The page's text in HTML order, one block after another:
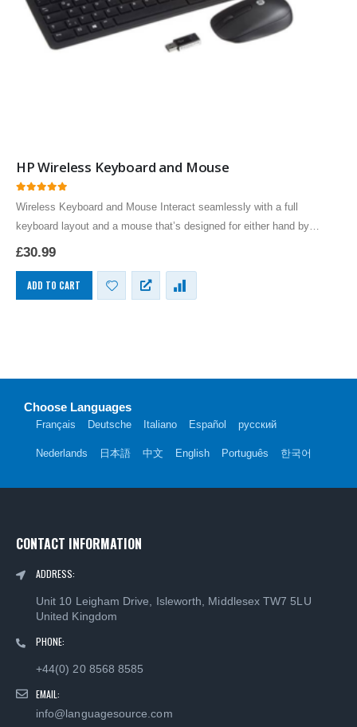
HP Wireless Keyboard and Mouse
Wireless Keyboard and Mouse Interact seamlessly with a full
keyboard layout and a mouse that’s designed for either hand by
Hewlett Packard classically styled
£30.99
ADD TO CART
Choose Languages
Français Deutsche Italiano Español русский
Nederlands 日本語 中文 English Português 한국어
CONTACT INFORMATION
ADDRESS:
Unit 10 Leigham Drive, Isleworth, Middlesex TW7 5LU
United Kingdom
PHONE:
+44(0) 20 8568 8585
EMAIL:
info@languagesource.com